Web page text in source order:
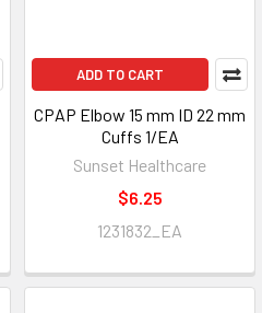
ADD TO CART
CPAP Elbow 15 mm ID 22 mm
Cuffs 1/EA
Sunset Healthcare
$6.25
1231832_EA